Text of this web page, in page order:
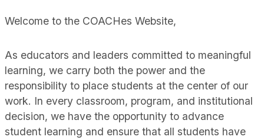
Welcome to the COACHes Website,
As educators and leaders committed to meaningful
learning, we carry both the power and the
responsibility to place students at the center of our
work. In every classroom, program, and institutional
decision, we have the opportunity to advance
student learning and ensure that all students have